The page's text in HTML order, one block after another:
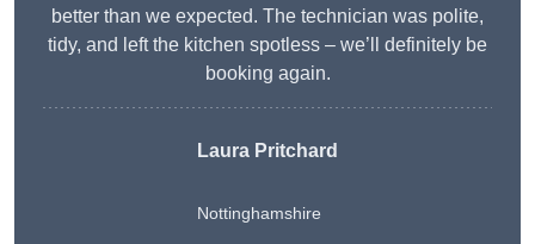
better than we expected. The technician was polite,
tidy, and left the kitchen spotless – we’ll definitely be
booking again.
Laura Pritchard
Nottinghamshire